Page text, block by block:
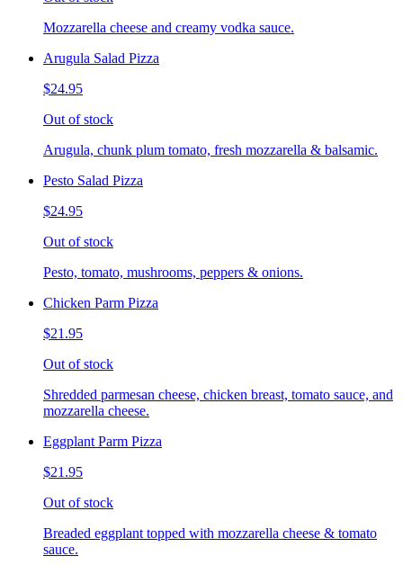
Mozzarella cheese and creamy vodka sauce.
Arugula Salad Pizza
$24.95
Out of stock
Arugula, chunk plum tomato, fresh mozzarella & balsamic.
Pesto Salad Pizza
$24.95
Out of stock
Pesto, tomato, mushrooms, peppers & onions.
Chicken Parm Pizza
$21.95
Out of stock
Shredded parmesan cheese, chicken breast, tomato sauce, and
mozzarella cheese.
Eggplant Parm Pizza
$21.95
Out of stock
Breaded eggplant topped with mozzarella cheese & tomato
sauce.